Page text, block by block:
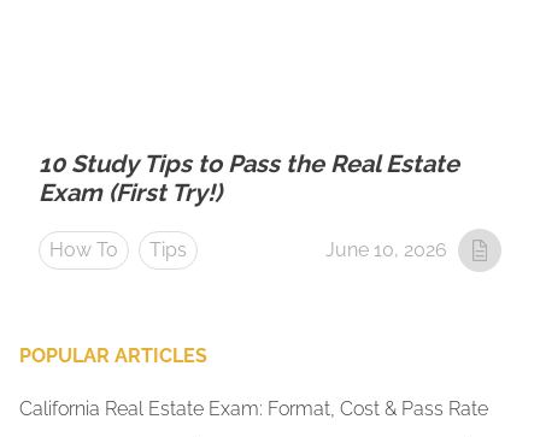
10 Study Tips to Pass the Real Estate
Exam (First Try!)
How To Tips June 10, 2026
POPULAR ARTICLES
California Real Estate Exam: Format, Cost & Pass Rate